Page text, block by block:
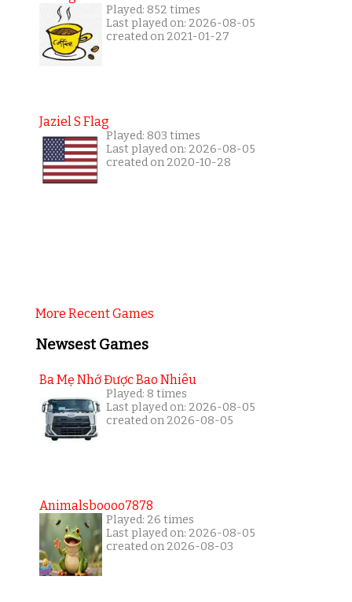
Played: 852 times
Last played on: 2026-08-05
created on 2021-01-27
Jaziel S Flag
Played: 803 times
Last played on: 2026-08-05
created on 2020-10-28
More Recent Games
Newsest Games
Ba Mẹ Nhớ Được Bao Nhiêu
Played: 8 times
Last played on: 2026-08-05
created on 2026-08-05
Animalsboooo7878
Played: 26 times
Last played on: 2026-08-05
created on 2026-08-03